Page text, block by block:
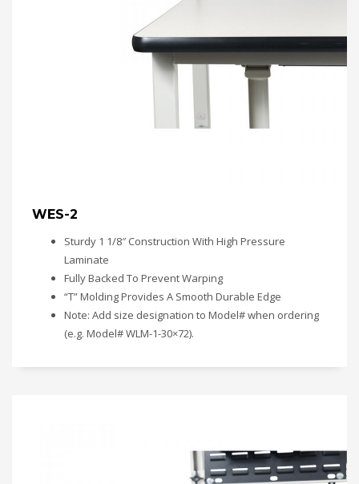
WES-2
Sturdy 1 1/8″ Construction With High Pressure
Laminate
Fully Backed To Prevent Warping
“T” Molding Provides A Smooth Durable Edge
Note: Add size designation to Model# when ordering
(e.g. Model# WLM-1-30×72).